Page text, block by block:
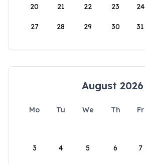
20 21 22 23 24
27 28 29 30 31
August 2026
Mo Tu We Th Fr
3 4 5 6 7